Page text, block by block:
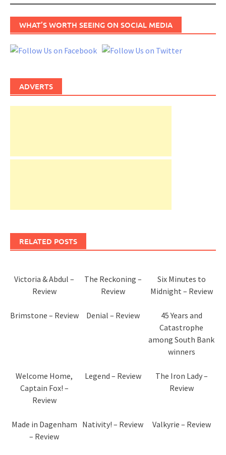
WHAT’S WORTH SEEING ON SOCIAL MEDIA
ADVERTS
RELATED POSTS
Victoria & Abdul –
Review
The Reckoning –
Review
Six Minutes to
Midnight – Review
Brimstone – Review Denial – Review
45 Years and
Catastrophe
among South Bank
winners
Welcome Home,
Captain Fox! –
Review
Legend – Review
The Iron Lady –
Review
Made in Dagenham
– Review
Nativity! – Review Valkyrie – Review